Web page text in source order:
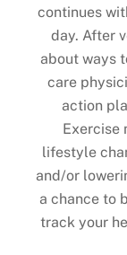
continues
day. After
about ways
care
action
Exercise
lifestyle
and/or
a chance to
track your